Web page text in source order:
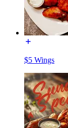
$5 Wings